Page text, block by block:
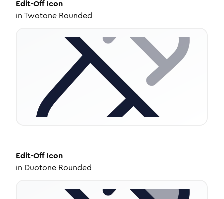
Edit-OffIcon
inTwotone Rounded
Edit-OffIcon
in Duotone Rounded